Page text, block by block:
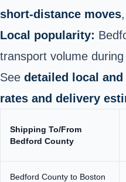
short‑distance moves
Local popularity:
transport volume
See detailed local
rates and delivery
Shipping To/From
Bedford County
Bedford County to Boston